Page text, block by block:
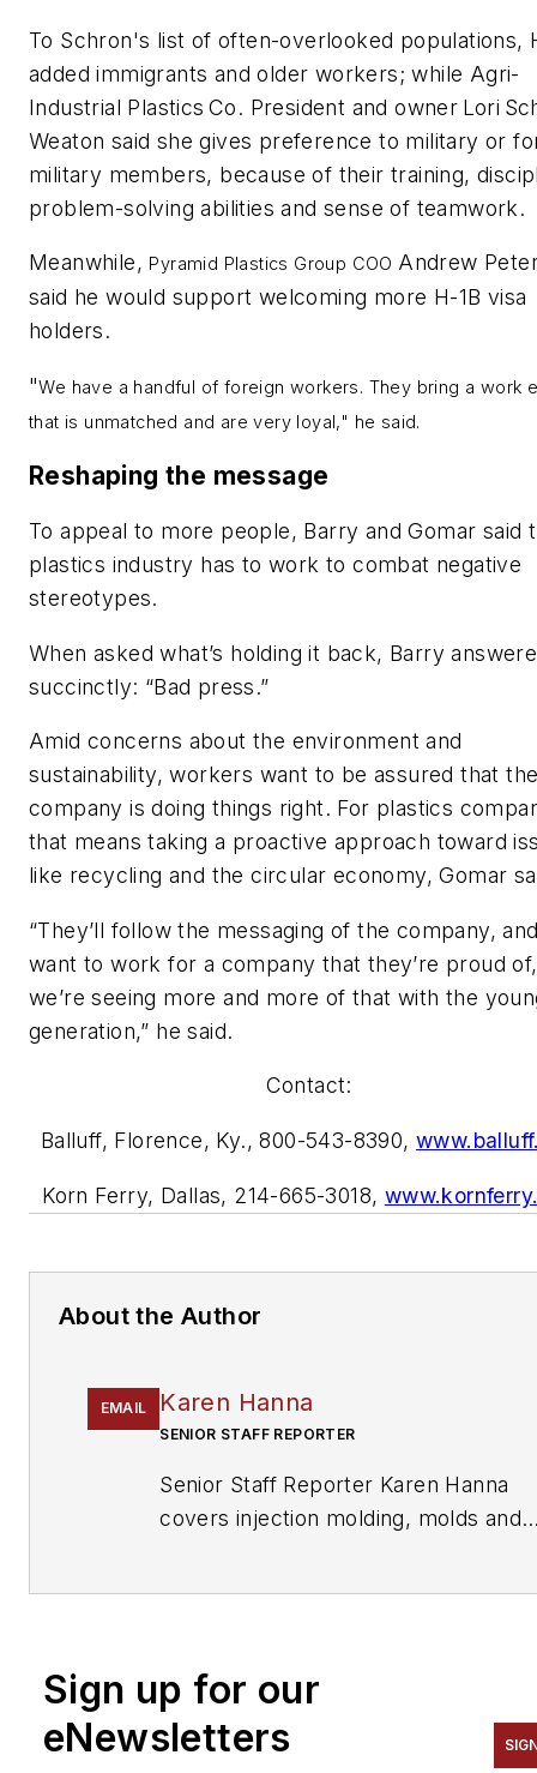
To Schron's list of often-overlooked populations,
added immigrants and older workers; while Agri-
Industrial Plastics Co. President and owner Lori
Weaton said she gives preference to military or
military members, because of their training,
problem-solving abilities and sense of teamwork.
Meanwhile, Pyramid Plastics Group COO Andrew
said he would support welcoming more H-1B visa
holders.
"We have a handful of foreign workers. They bring a work
that is unmatched and are very loyal," he said.
Reshaping the message
To appeal to more people, Barry and Gomar said
plastics industry has to work to combat negative
stereotypes.
When asked what’s holding it back, Barry
succinctly: “Bad press.”
Amid concerns about the environment and
sustainability, workers want to be assured that
company is doing things right. For plastics
that means taking a proactive approach toward
like recycling and the circular economy, Gomar
“They’ll follow the messaging of the company,
want to work for a company that they’re proud
we’re seeing more and more of that with the
generation,” he said.
Contact:
Balluff, Florence, Ky., 800-543-8390,
Korn Ferry, Dallas, 214-665-3018,
About the Author
EMAIL Karen Hanna
SENIOR STAFF REPORTER
Senior Staff Reporter Karen Hanna
covers injection molding, molds and
Machinery & Manufacturing, Plastics
Recycling
The Journal of Blow
Molding. She has more than 15 years
Sign up for our
eNewsletters